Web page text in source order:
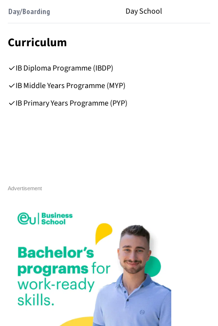
Day/Boarding Day School
Curriculum
IB Diploma Programme (IBDP)
IB Middle Years Programme (MYP)
IB Primary Years Programme (PYP)